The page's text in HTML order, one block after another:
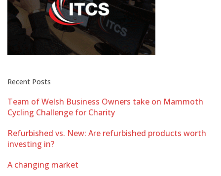
Recent Posts
Team of Welsh Business Owners take on Mammoth
Cycling Challenge for Charity
Refurbished vs. New: Are refurbished products worth
investing in?
A changing market